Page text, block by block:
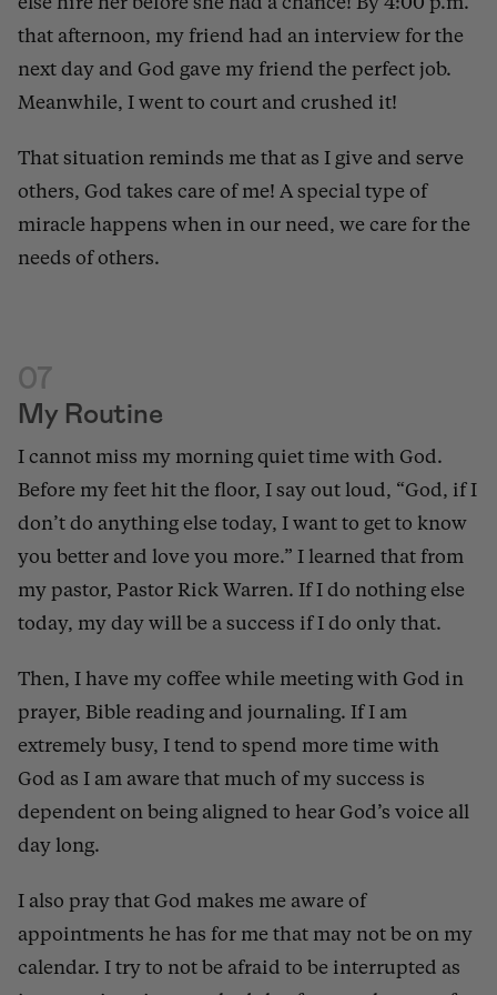
that afternoon, my friend had an interview for the
next day and God gave my friend the perfect job.
Meanwhile, I went to court and crushed it!
That situation reminds me that as I give and serve
others, God takes care of me! A special type of
miracle happens when in our need, we care for the
needs of others.
07
My Routine
I cannot miss my morning quiet time with God.
Before my feet hit the floor, I say out loud, “God, if I
don’t do anything else today, I want to get to know
you better and love you more.” I learned that from
my pastor, Pastor Rick Warren. If I do nothing else
today, my day will be a success if I do only that.
Then, I have my coffee while meeting with God in
prayer, Bible reading and journaling. If I am
extremely busy, I tend to spend more time with
God as I am aware that much of my success is
dependent on being aligned to hear God’s voice all
day long.
I also pray that God makes me aware of
appointments he has for me that may not be on my
calendar. I try to not be afraid to be interrupted as